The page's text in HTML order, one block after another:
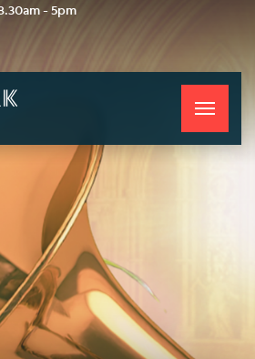
- 5pm
Toggle